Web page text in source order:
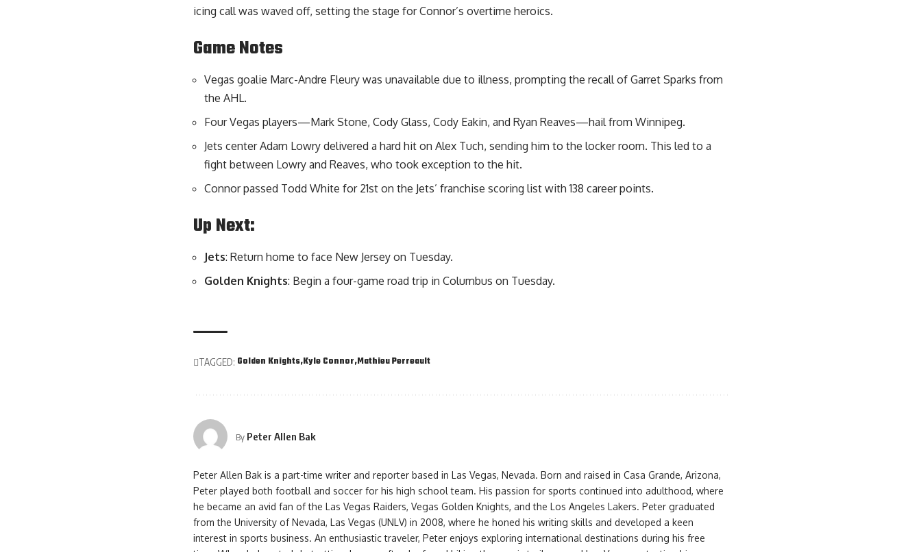
icing call was waved off, setting the stage for Connor’s overtime heroics.
Game Notes
Vegas goalie Marc-Andre Fleury was unavailable due to illness, prompting the recall of Garret Sparks from
the AHL.
Four Vegas players—Mark Stone, Cody Glass, Cody Eakin, and Ryan Reaves—hail from Winnipeg.
Jets center Adam Lowry delivered a hard hit on Alex Tuch, sending him to the locker room. This led to a
fight between Lowry and Reaves, who took exception to the hit.
Connor passed Todd White for 21st on the Jets’ franchise scoring list with 138 career points.
Up Next:
Jets: Return home to face New Jersey on Tuesday.
Golden Knights: Begin a four-game road trip in Columbus on Tuesday.
TAGGED: Golden Knights Kyle Connor Mathieu Perreault
By Peter Allen Bak
Peter Allen Bak is a part-time writer and reporter based in Las Vegas, Nevada. Born and raised in Casa Grande, Arizona,
Peter played both football and soccer for his high school team. His passion for sports continued into adulthood, where
he became an avid fan of the Las Vegas Raiders, Vegas Golden Knights, and the Los Angeles Lakers. Peter graduated
from the University of Nevada, Las Vegas (UNLV) in 2008, where he honed his writing skills and developed a keen
interest in sports business. An enthusiastic traveler, Peter enjoys exploring international destinations during his free